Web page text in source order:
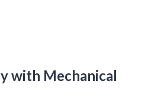
with Mechanical